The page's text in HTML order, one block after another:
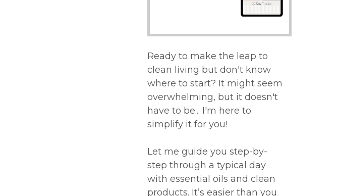
Ready to make the leap to
clean living but don't know
where to start? It might seem
overwhelming, but it doesn't
have to be... I'm here to
simplify it for you!
Let me guide you step-by-
step through a typical day
with essential oils and clean
products. It’s easier than you